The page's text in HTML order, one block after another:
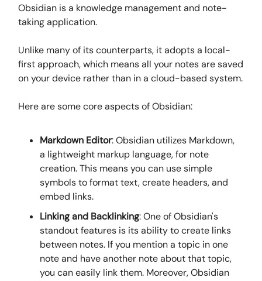
Obsidian is a knowledge management and note-
taking application.
Unlike many of its counterparts, it adopts a local-
first approach, which means all your notes are saved
on your device rather than in a cloud-based system.
Here are some core aspects of Obsidian:
Markdown Editor: Obsidian utilizes Markdown,
a lightweight markup language, for note
creation. This means you can use simple
symbols to format text, create headers, and
embed links.
Linking and Backlinking: One of Obsidian's
standout features is its ability to create links
between notes. If you mention a topic in one
note and have another note about that topic,
you can easily link them. Moreover, Obsidian